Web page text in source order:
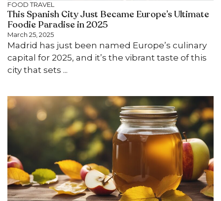
FOOD TRAVEL
This Spanish City Just Became Europe’s Ultimate
Foodie Paradise in 2025
March 25, 2025
Madrid has just been named Europe’s culinary
capital for 2025, and it’s the vibrant taste of this
city that sets ...